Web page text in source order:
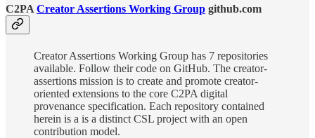
C2PA Creator Assertions Working Group github.com
Creator Assertions Working Group has 7 repositories
available. Follow their code on GitHub. The creator-
assertions mission is to create and promote creator-
oriented extensions to the core C2PA digital
provenance specification. Each repository contained
herein is a is a distinct CSL project with an open
contribution model.